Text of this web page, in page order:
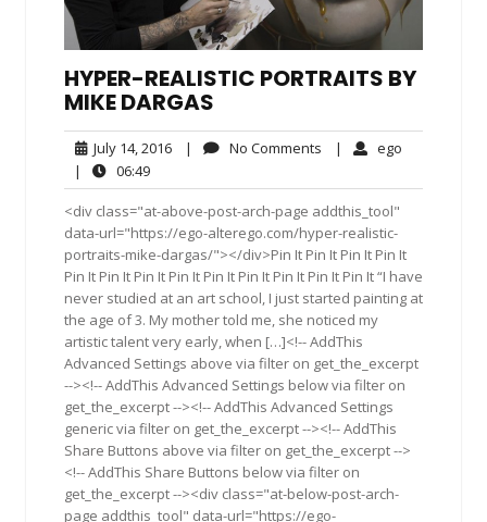
HYPER-REALISTIC PORTRAITS BY
MIKE DARGAS
July 14, 2016July
2016
| No Comments No| ego
|
06:4906:49
<div class="at-above-post-arch-page addthis_tool"
data-url="https://ego-alterego.com/hyper-realistic-
portraits-mike-dargas/"></div>Pin It Pin It Pin It Pin It
Pin It Pin It Pin It Pin It Pin It Pin It Pin It Pin It Pin It “I have
never studied at an art school, I just started painting at
the age of 3. My mother told me, she noticed my
artistic talent very early, when […]<!-- AddThis
Advanced Settings above via filter on get_the_excerpt
--><!-- AddThis Advanced Settings below via filter on
get_the_excerpt --><!-- AddThis Advanced Settings
generic via filter on get_the_excerpt --><!-- AddThis
Share Buttons above via filter on get_the_excerpt -->
<!-- AddThis Share Buttons below via filter on
get_the_excerpt --><div class="at-below-post-arch-
page addthis_tool" data-url="https://ego-